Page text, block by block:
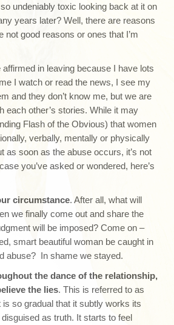
undeniably toxic looking back at it on
years later? Well, there are reasons
not good reasons or ones that I’m
affirmed in leaving because I have lots
I watch or read the news, I see my
and they don’t know me, but we are
each other’s stories. While it may
Flash of the Obvious) that women
verbally, mentally or physically
as soon as the abuse occurs, it’s not
you’ve asked or wondered, here’s
circumstance. After all, what will
we finally come out and share the
will be imposed? Come on –
smart beautiful woman be caught in
abuse? In shame we stayed.
the dance of the relationship,
the lies. This is referred to as
so gradual that it subtly works its
as truth. It starts to feel